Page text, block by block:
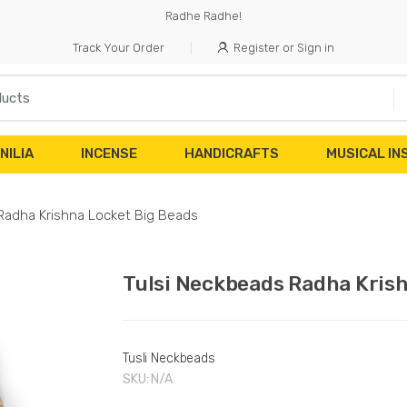
Radhe Radhe!
Track Your Order Register or Sign in
INCENSE HANDICRAFTS MUSICAL
Krishna Locket Big Beads
Tulsi Neckbeads Radha
Tusli Neckbeads
SKU: N/A